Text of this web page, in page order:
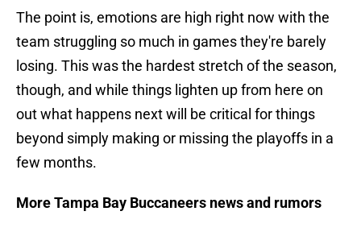
The point is, emotions are high right now with the
team struggling so much in games they're barely
losing. This was the hardest stretch of the season,
though, and while things lighten up from here on
out what happens next will be critical for things
beyond simply making or missing the playoffs in a
few months.
More Tampa Bay Buccaneers news and rumors